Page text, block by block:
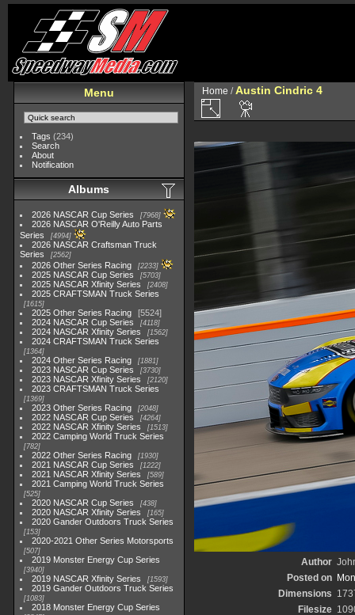
Menu
Tags (234)
Search
About
Notification
Albums
2026 NASCAR Cup Series 7968
2026 NASCAR O'Reilly Auto Parts
Series
4994
2026 NASCAR Craftsman Truck
Series
2562
2026 Other Series Racing 2233
2025 NASCAR Cup Series 5703
2025 NASCAR Xfinity Series 2408
2025 CRAFTSMAN Truck Series
1615
2025 Other Series Racing
5524
2024 NASCAR Cup Series
4118
2024 NASCAR Xfinity Series 1562
2024 CRAFTSMAN Truck Series
1364
2024 Other Series Racing 1881
2023 NASCAR Cup Series 3730
2023 NASCAR Xfinity Series 2120
2023 CRAFTSMAN Truck Series
1369
2023 Other Series Racing 2048
2022 NASCAR Cup Series 4264
2022 NASCAR Xfinity Series 1513
2022 Camping World Truck Series
782
2022 Other Series Racing 1930
2021 NASCAR Cup Series 1222
2021 NASCAR Xfinity Series 589
2021 Camping World Truck Series
525
2020 NASCAR Cup Series 438
2020 NASCAR Xfinity Series 165
2020 Gander Outdoors Truck Series
153
2020-2021 Other Series Motorsports
507
2019 Monster Energy Cup Series
3940
2019 NASCAR Xfinity Series 1593
2019 Gander Outdoors Truck Series
1083
2018 Monster Energy Cup Series
Home / Austin Cindric 4
Author
Posted on
Dimensions
Filesize